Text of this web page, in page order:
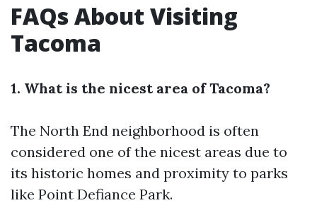
FAQs About Visiting
Tacoma
1. What is the nicest area of Tacoma?
The North End neighborhood is often
considered one of the nicest areas due to
its historic homes and proximity to parks
like Point Defiance Park.